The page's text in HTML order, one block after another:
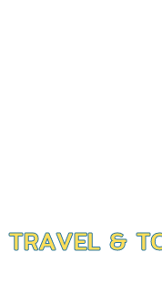
TRAVEL & T